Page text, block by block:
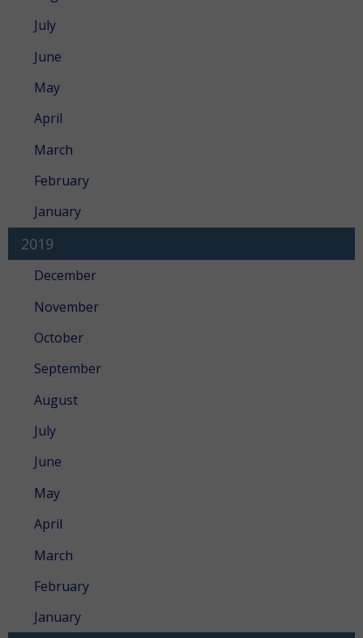
July
June
May
April
March
February
January
2019
December
November
October
September
August
July
June
May
April
March
February
January